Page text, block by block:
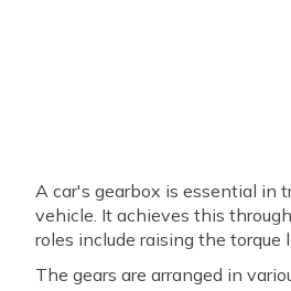
A car's gearbox is essential in
vehicle. It achieves this
roles include raising the
The gears are arranged in